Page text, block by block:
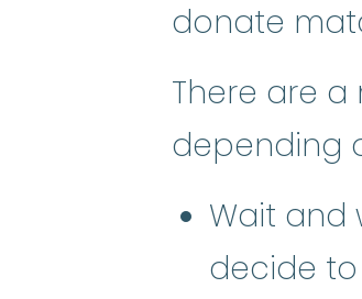
donate
There are
depending
Wait and
decide